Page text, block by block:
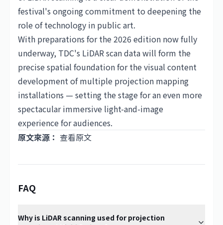
festival's ongoing commitment to deepening the
role of technology in public art.
With preparations for the 2026 edition now fully
underway, TDC's LiDAR scan data will form the
precise spatial foundation for the visual content
development of multiple projection mapping
installations — setting the stage for an even more
spectacular immersive light-and-image
experience for audiences.
原文來源： 查看原文
FAQ
Why is LiDAR scanning used for projection